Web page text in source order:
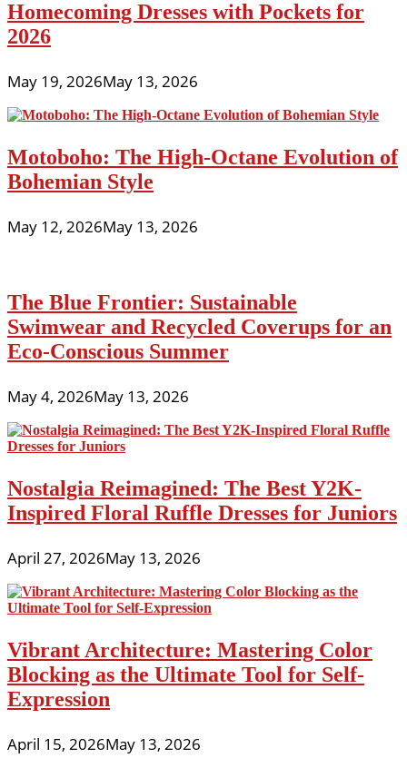
Homecoming Dresses with Pockets for
2026
May 19, 2026May 13, 2026
Motoboho: The High-Octane Evolution of
Bohemian Style
May 12, 2026May 13, 2026
The Blue Frontier: Sustainable
Swimwear and Recycled Coverups for an
Eco-Conscious Summer
May 4, 2026May 13, 2026
Nostalgia Reimagined: The Best Y2K-
Inspired Floral Ruffle Dresses for Juniors
April 27, 2026May 13, 2026
Vibrant Architecture: Mastering Color
Blocking as the Ultimate Tool for Self-
Expression
April 15, 2026May 13, 2026